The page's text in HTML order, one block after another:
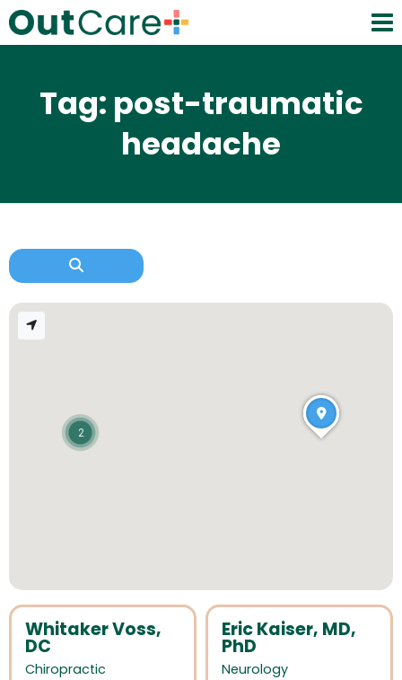
Tag: post-traumatic
headache
Whitaker Voss,
DC
Chiropractic
Eric Kaiser, MD,
PhD
Neurology
2